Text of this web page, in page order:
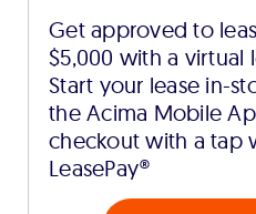
Get approved to
$5,000 with a virtual
Start your lease in-
the Acima Mobile
checkout with a tap
LeasePay®